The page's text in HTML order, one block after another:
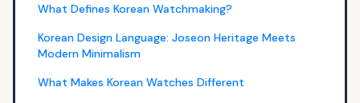
What Defines Korean Watchmaking?
Korean Design Language: Joseon Heritage Meets
Modern Minimalism
What Makes Korean Watches Different